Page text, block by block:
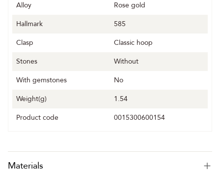
Alloy
Rose gold
Hallmark
585
Clasp
Classic hoop
Stones
Without
With gemstones
No
Weight(g)
1.54
Product code
0015300600154
Materials